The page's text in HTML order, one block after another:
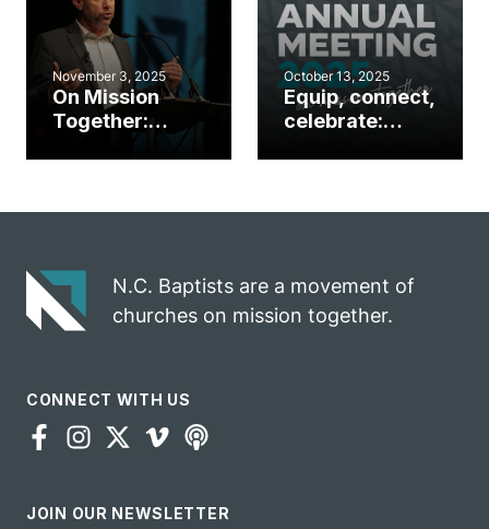
November 3, 2025
On Mission
Together:
October 13, 2025
Equip, connect,
celebrate:
meeting
N.C. Baptists are a movement of
churches on mission together.
CONNECT WITH US
JOIN OUR NEWSLETTER